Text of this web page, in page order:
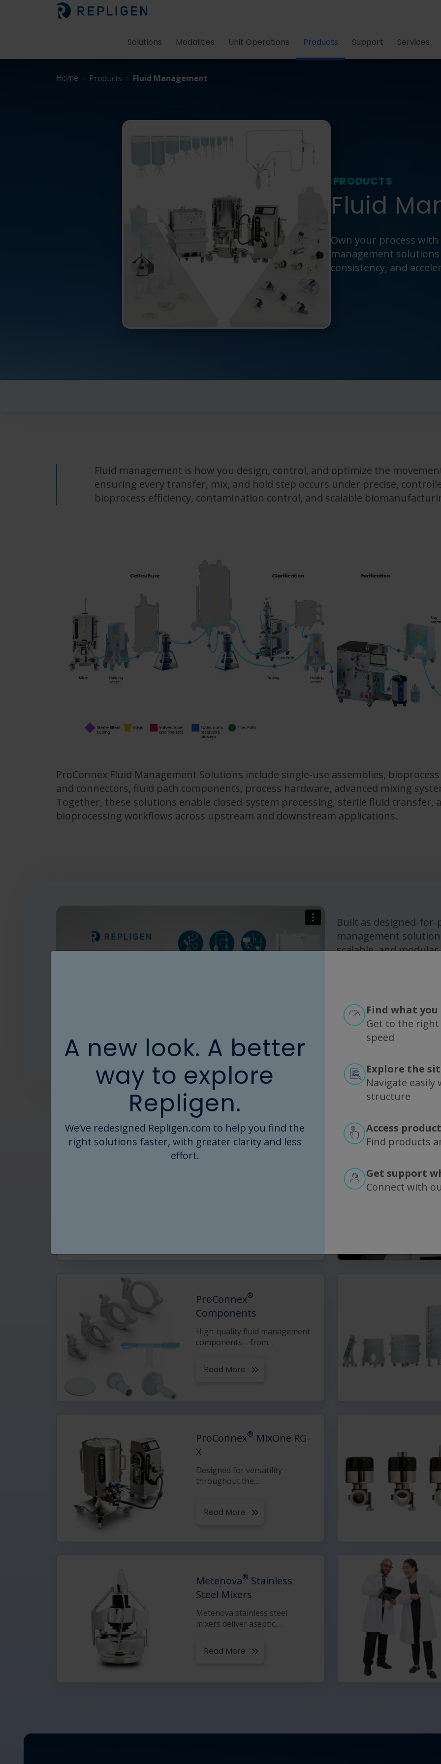
Solutions Modalities Unit Operations Products Support Services
Home Products Fluid Management
PRODUCTS
Fluid
Own your process with
management
consistency, and
Fluid management is how you design, control, and optimize the
ensuring every transfer, mix, and hold step occurs under precise,
bioprocess efficiency, contamination control, and scalable
ProConnex Fluid Management Solutions include single-use assemblies,
and connectors, fluid path components, process hardware, advanced mixing
Together, these solutions enable closed-system processing, sterile fluid transfer,
bioprocessing workflows across upstream and downstream applications.
Built as designed-
management
scalable, and
– supporting process
manufacturing, and
commercial production.
ProConnex ® Flow Paths
ProConnex®
Components
High-quality fluid management
components—from…
Read More
ProConnex® MixOne RG-
X
Designed for versatility
throughout the…
Read More
Metenova® Stainless
Steel Mixers
Metenova stainless steel
mixers deliver aseptic,…
Read More
A new look. A better
way to explore
Repligen.
We’ve redesigned Repligen.com to help you find the
right solutions faster, with greater clarity and less
effort.
Find what
Get to the
speed
Explore the
Navigate
structure
Access
Find products
Get support
Connect with